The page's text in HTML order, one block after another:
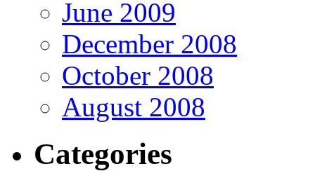
June 2009
December 2008
October 2008
August 2008
Categories